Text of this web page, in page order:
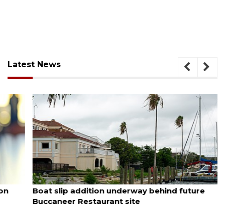
Latest News
August 6, 2026
Boat slip addition underway behind future
Buccaneer Restaurant site